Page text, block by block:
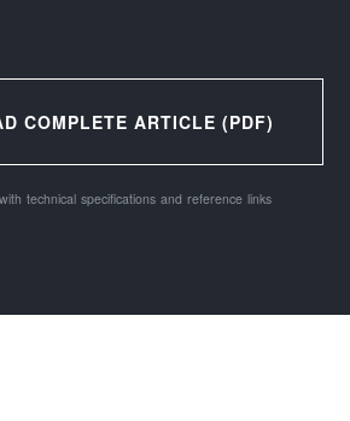
COMPLETE ARTICLE (PDF)
technical specifications and reference links